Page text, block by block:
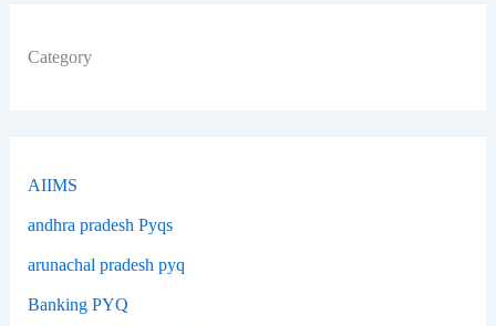
Category
AIIMS
andhra pradesh Pyqs
arunachal pradesh pyq
Banking PYQ